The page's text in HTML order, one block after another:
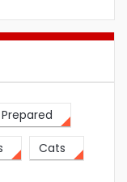
Cats